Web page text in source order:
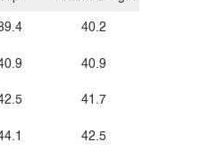
40.2
40.9
41.7
42.5